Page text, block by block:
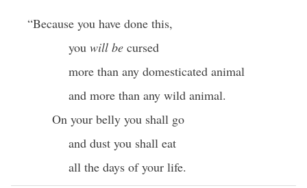
“Because you have done this,
you will be cursed
more than any domesticated animal
and more than any wild animal.
On your belly you shall go
and dust you shall eat
all the days of your life.